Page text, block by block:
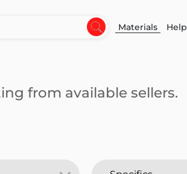
Materials Help
from available sellers.